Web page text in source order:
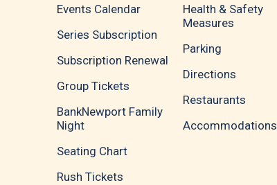
Events Calendar
Series Subscription
Subscription Renewal
Group Tickets
BankNewport Family
Night
Seating Chart
Rush Tickets
Health & Safety
Measures
Parking
Directions
Restaurants
Accommodations